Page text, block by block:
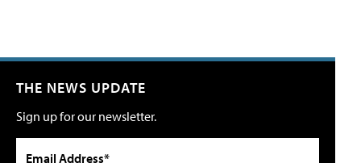
THE NEWS UPDATE
Sign up for our newsletter.
Email Address*